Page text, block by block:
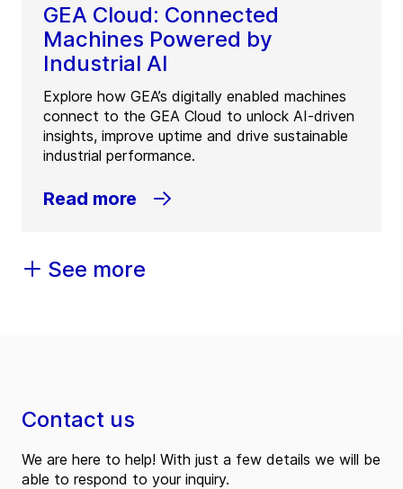
GEA Cloud: Connected
Machines Powered by
Industrial AI
Explore how GEA’s digitally enabled machines
connect to the GEA Cloud to unlock AI-driven
insights, improve uptime and drive sustainable
industrial performance.
Read more
See more
Contact us
We are here to help! With just a few details we will be
able to respond to your inquiry.